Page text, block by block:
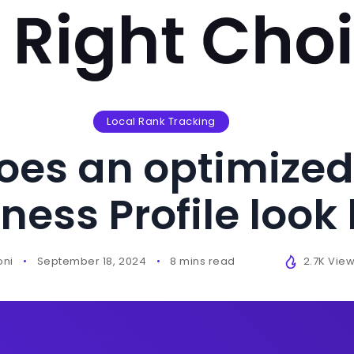
Local Rank Tracking
an
Profile look
September 18, 2024 8 mins read 2.7K